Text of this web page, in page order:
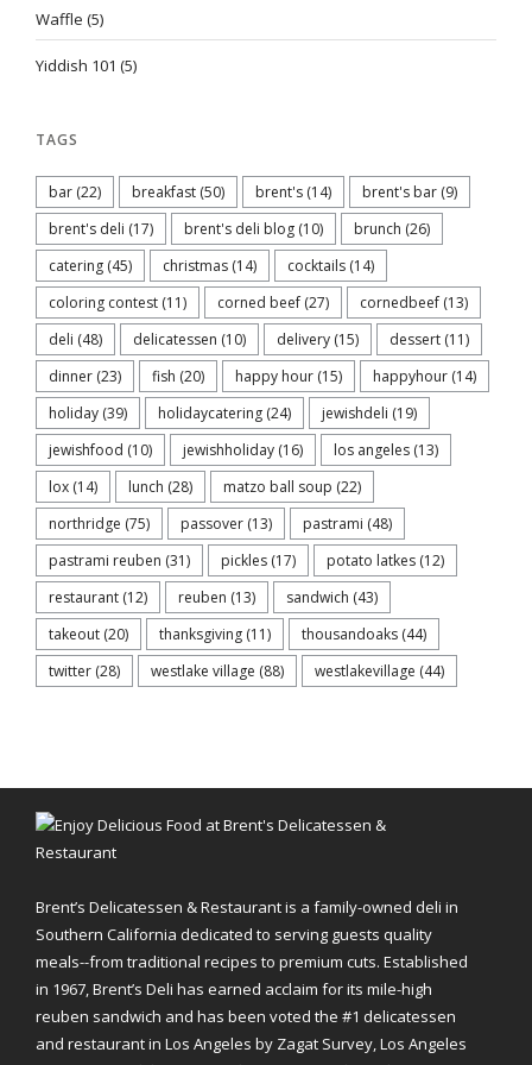
Waffle (5)
Yiddish 101 (5)
TAGS
bar (22) breakfast (50) brent's (14) brent's bar (9)
brent's deli (17) brent's deli blog (10) brunch (26)
catering (45) christmas (14) cocktails (14)
coloring contest (11) corned beef (27) cornedbeef (13)
deli (48) delicatessen (10) delivery (15) dessert (11)
dinner (23) fish (20) happy hour (15) happyhour (14)
holiday (39) holidaycatering (24) jewishdeli (19)
jewishfood (10) jewishholiday (16) los angeles (13)
lox (14) lunch (28) matzo ball soup (22)
northridge (75) passover (13) pastrami (48)
pastrami reuben (31) pickles (17) potato latkes (12)
restaurant (12) reuben (13) sandwich (43)
takeout (20) thanksgiving (11) thousandoaks (44)
twitter (28) westlake village (88) westlakevillage (44)
Brent’s Delicatessen & Restaurant is a family-owned deli in
Southern California dedicated to serving guests quality
meals--from traditional recipes to premium cuts. Established
in 1967, Brent’s Deli has earned acclaim for its mile-high
reuben sandwich and has been voted the #1 delicatessen
and restaurant in Los Angeles by Zagat Survey, Los Angeles